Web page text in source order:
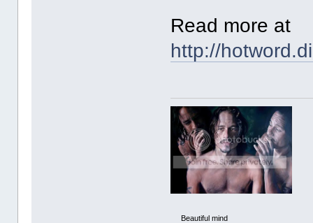
Read more at
http://
Beautiful mind